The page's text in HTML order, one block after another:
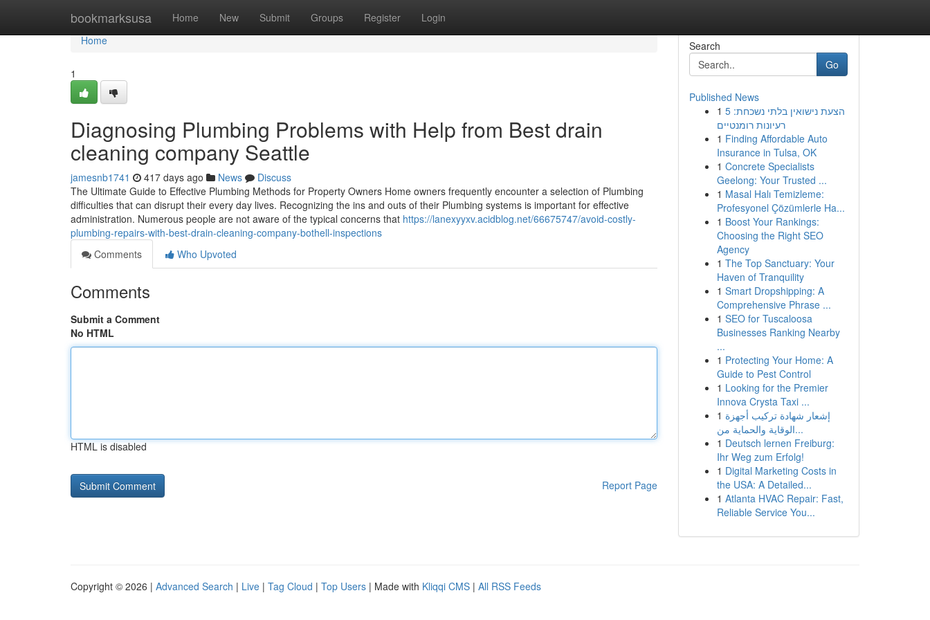
bookmarksusa Home New Submit Groups Register Login
Home
Home
1
Diagnosing Plumbing Problems with Help from Best drain
cleaning company Seattle
jamesnb1741 417 days ago News
Discuss
The Ultimate Guide to Effective Plumbing Methods for Property Owners Home owners frequently encounter a selection of Plumbing
difficulties that can disrupt their every day lives. Recognizing the ins and outs of their Plumbing systems is important for effective
administration. Numerous people are not aware of the typical concerns that https://lanexyyxv.acidblog.net/66675747/avoid-costly-
plumbing-repairs-with-best-drain-cleaning-company-bothell-inspections
Comments
Who Upvoted
Comments
Submit a Comment
No HTML
HTML is disabled
Report Page
Search
Go
Published News
1 הצעת נישואין בלתי נשכחת: 5
רעיונות רומנטיים
1 Finding Affordable Auto
Insurance in Tulsa, OK
1 Concrete Specialists
Geelong: Your Trusted ...
1 Masal Halı Temizleme:
Profesyonel Çözümlerle Ha...
1 Boost Your Rankings:
Choosing the Right SEO
Agency
1 The Top Sanctuary: Your
Haven of Tranquility
1 Smart Dropshipping: A
Comprehensive Phrase ...
1 SEO for Tuscaloosa
Businesses Ranking Nearby
...
1 Protecting Your Home: A
Guide to Pest Control
1 Looking for the Premier
Innova Crysta Taxi ...
1 إشعار شهادة تركيب أجهزة
الوقاية والحماية من...
1 Deutsch lernen Freiburg:
Ihr Weg zum Erfolg!
1 Digital Marketing Costs in
the USA: A Detailed...
1 Atlanta HVAC Repair: Fast,
Reliable Service You...
Copyright © 2026 | Advanced Search | Live | Tag Cloud | Top Users | Made with Kliqqi CMS | All RSS Feeds